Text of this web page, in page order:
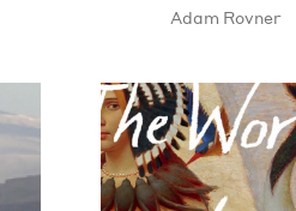
Adam Rovn­er